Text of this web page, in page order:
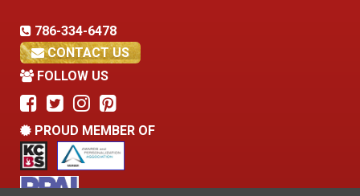
786-334-6478
CONTACT US
FOLLOW US
PROUD MEMBER OF